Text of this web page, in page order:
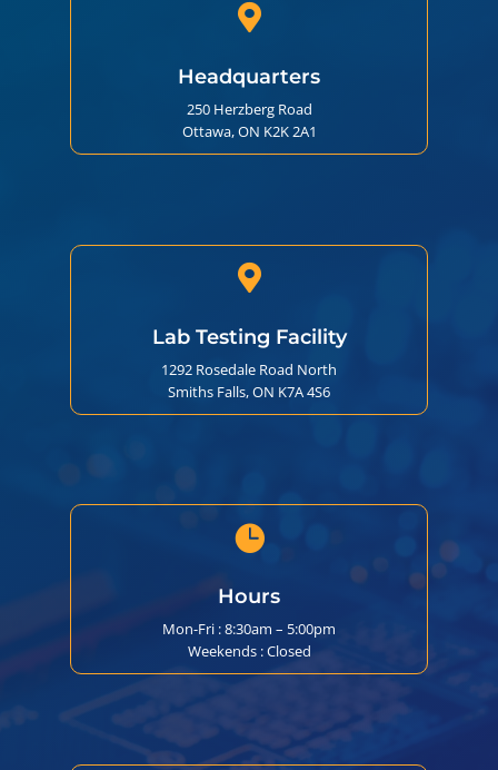

Headquarters
250 Herzberg Road
Ottawa, ON K2K 2A1

Lab Testing Facility
1292 Rosedale Road North
Smiths Falls, ON K7A 4S6

Hours
Mon-Fri : 8:30am – 5:00pm
Weekends : Closed